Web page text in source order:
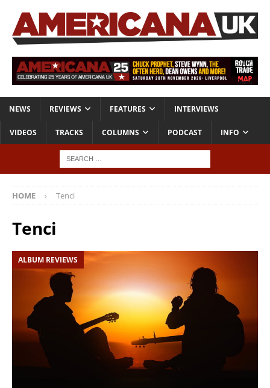
NEWS REVIEWS FEATURES INTERVIEWS
VIDEOS TRACKS COLUMNS PODCAST INFO
HOME Tenci
Tenci
ALBUM REVIEWS